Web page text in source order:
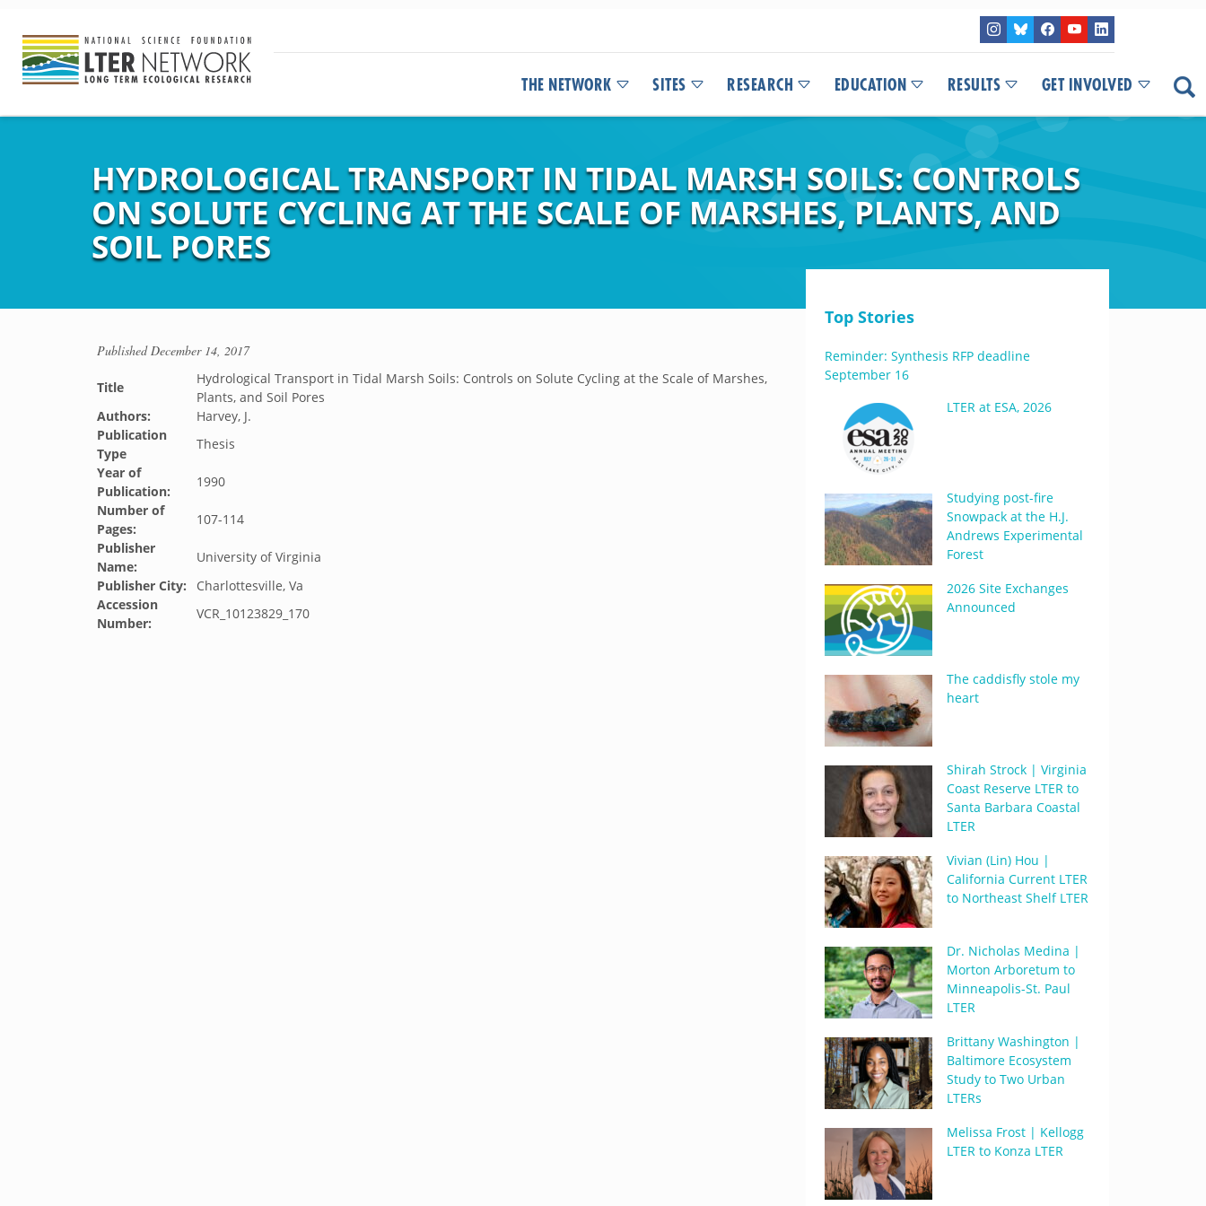
THE NETWORK SITES RESEARCH EDUCATION RESULTS GET INVOLVED
HYDROLOGICAL TRANSPORT IN TIDAL MARSH SOILS: CONTROLS
ON SOLUTE CYCLING AT THE SCALE OF MARSHES, PLANTS, AND
SOIL PORES
PublishedDecember 14, 2017
Title
Hydrological Transport in Tidal Marsh Soils: Controls on Solute Cycling at the Scale of Marshes,
Plants, and Soil Pores
Authors:
Harvey, J.
Publication
Type
Thesis
Year of
Publication:
1990
Number of
Pages:
107-114
Publisher
Name:
University of Virginia
Publisher City:
Charlottesville, Va
Accession
Number:
VCR_10123829_170
Top Stories
Reminder: Synthesis RFP deadline
September 16
LTER at ESA, 2026
Studying post-fire
Snowpack at the H.J.
Andrews Experimental
Forest
2026 Site Exchanges
Announced
The caddisfly stole my
heart
Shirah Strock | Virginia
Coast Reserve LTER to
Santa Barbara Coastal
LTER
Vivian (Lin) Hou |
California Current LTER
to Northeast Shelf LTER
Dr. Nicholas Medina |
Morton Arboretum to
Minneapolis-St. Paul
LTER
Brittany Washington |
Baltimore Ecosystem
Study to Two Urban
LTERs
Melissa Frost | Kellogg
LTER to Konza LTER